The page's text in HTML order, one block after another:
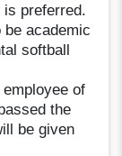
preferred.
academic
softball
of
the
be given